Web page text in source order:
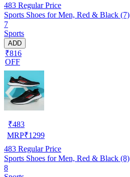
483 Regular Price
Sports Shoes for Men, Red & Black (7)
7
Sports
ADD
₹816
OFF
₹483
MRP₹1299
483 Regular Price
Sports Shoes for Men, Red & Black (8)
8